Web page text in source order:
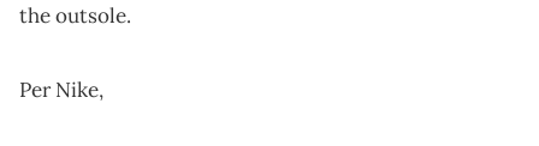
the outsole.
Per Nike,